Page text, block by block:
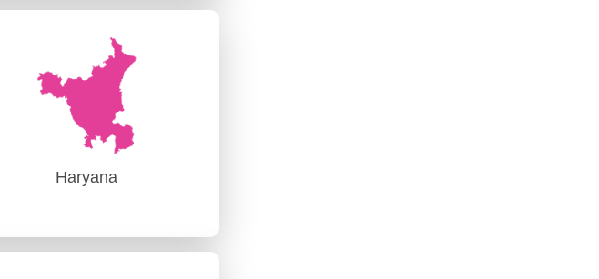
Delhi
PAG (Audit) Delhi
Haryana
Haryana